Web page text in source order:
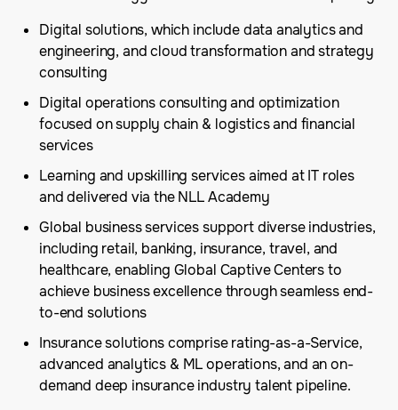
Digital solutions, which include data analytics and
engineering, and cloud transformation and strategy
consulting
Digital operations consulting and optimization
focused on supply chain & logistics and financial
services
Learning and upskilling services aimed at IT roles
and delivered via the NLL Academy
Global business services support diverse industries,
including retail, banking, insurance, travel, and
healthcare, enabling Global Captive Centers to
achieve business excellence through seamless end-
to-end solutions
Insurance solutions comprise rating-as-a-Service,
advanced analytics & ML operations, and an on-
demand deep insurance industry talent pipeline.